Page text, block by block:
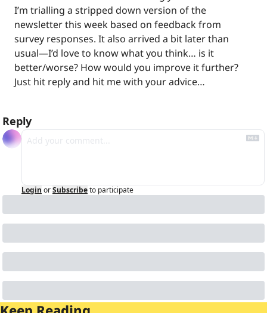
I’m trialling a stripped down version of the
newsletter this week based on feedback from
survey responses. It also arrived a bit later than
usual—I’d love to know what you think… is it
better/worse? How would you improve it further?
Just hit reply and hit me with your advice…
Reply
Login orSubscribeto participate